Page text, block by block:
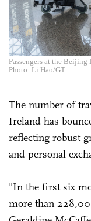
Passengers at the
Photo: Li Hao/GT
The number of
Ireland has
reflecting robust
and personal
"In the first six
more than